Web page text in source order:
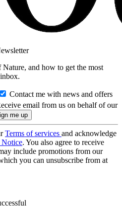
and how to get the most
Contact me with news and offers
email from us on behalf of our
Terms of services and acknowledge
. You also agree to receive
include promotions from our
you can unsubscribe from at